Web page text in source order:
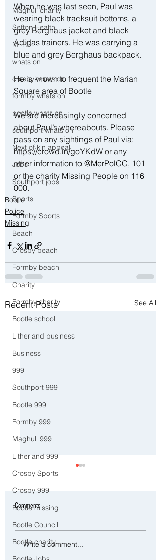
Maghull charity
Sefton Health
MFRS
whats on
crosby whats on
formby whats on
bootle whats on
southport whats on
Next of kin appeal
Jobs
Southport jobs
Sports
Formby Sports
Beach
Crosby beach
Formby beach
Charity
Formby charity
Bootle school
Litherland business
Business
999
Southport 999
Bootle 999
Formby 999
Maghull 999
Litherland 999
Crosby Sports
Crosby 999
Bootle missing
Bootle Council
Bootle charity
When he was last seen, Paul was
wearing black tracksuit bottoms, a
grey Berghaus jacket and black
Adidas trainers. He was carrying a
blue and grey Berghaus backpack.
He is known to frequent the Marian
Square area of Bootle
We are increasingly concerned
about Paul’s whereabouts. Please
pass on any sightings of Paul via:
https://crowd.in/goYKdW or any
other information to @MerPolCC, 101
or the charity Missing People on 116
000.
Bootle
Police
Missing
Recent Posts See All
CCTV Appeal After Man Suffers
Comments
Write a comment...